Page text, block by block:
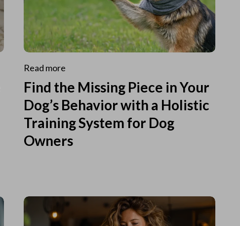
Read more
Find the Missing Piece in Your
Dog’s Behavior with a Holistic
Training System for Dog
Owners